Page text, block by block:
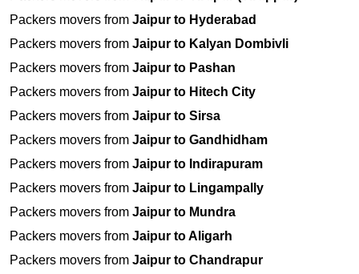
Packers movers from Jaipur to Hyderabad
Packers movers from Jaipur to Kalyan Dombivli
Packers movers from Jaipur to Pashan
Packers movers from Jaipur to Hitech City
Packers movers from Jaipur to Sirsa
Packers movers from Jaipur to Gandhidham
Packers movers from Jaipur to Indirapuram
Packers movers from Jaipur to Lingampally
Packers movers from Jaipur to Mundra
Packers movers from Jaipur to Aligarh
Packers movers from Jaipur to Chandrapur